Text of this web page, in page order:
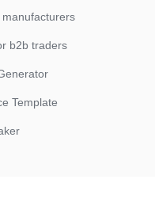
b2b traders
Template